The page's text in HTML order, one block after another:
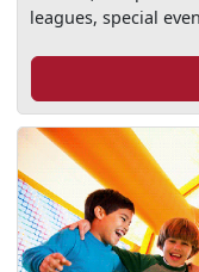
leagues, special